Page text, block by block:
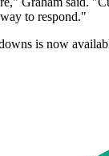
to respond."
is now